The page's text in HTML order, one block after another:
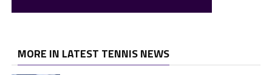
MORE IN LATEST TENNIS NEWS